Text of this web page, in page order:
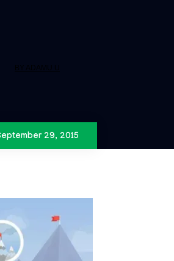
29, 2015